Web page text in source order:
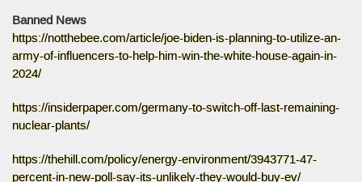
Banned News
https://notthebee.com/article/joe-biden-is-planning-to-utilize-an-
army-of-influencers-to-help-him-win-the-white-house-again-in-
2024/
https://insiderpaper.com/germany-to-switch-off-last-remaining-
nuclear-plants/
https://thehill.com/policy/energy-environment/3943771-47-
percent-in-new-poll-say-its-unlikely-they-would-buy-ev/